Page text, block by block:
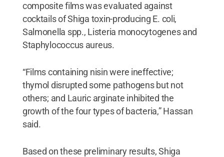
composite films was evaluated against
cocktails of Shiga toxin-producing E. coli,
Salmonella spp., Listeria monocytogenes and
Staphylococcus aureus.
“Films containing nisin were ineffective;
thymol disrupted some pathogens but not
others; and Lauric arginate inhibited the
growth of the four types of bacteria,” Hassan
said.
Based on these preliminary results, Shiga